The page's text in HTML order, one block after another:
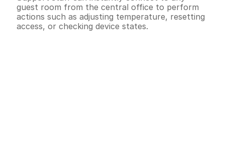
guest room from the central office to perform
actions such as adjusting temperature, resetting
access, or checking device states.